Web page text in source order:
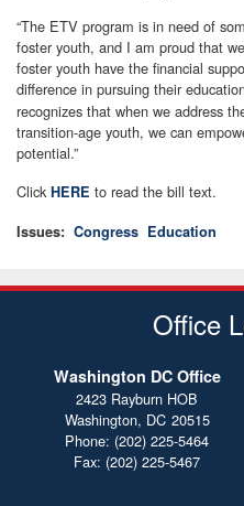
“The ETV program is in need of
foster youth, and I am proud that
foster youth have the financial
difference in pursuing their
recognizes that when we address
transition-age youth, we can
potential.”
ClickHERE to read the bill text.
Issues: Congress Education
Office
Washington DC Office
2423 Rayburn HOB
Washington, DC20515
Phone: (202) 225-5464
Fax: (202) 225-5467